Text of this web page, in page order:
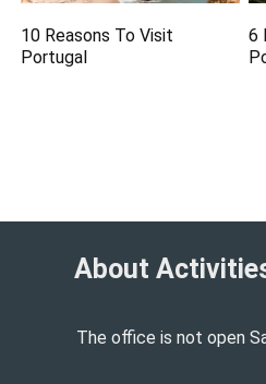
10 Reasons To Visit
Portugal
6
About
The office is not open